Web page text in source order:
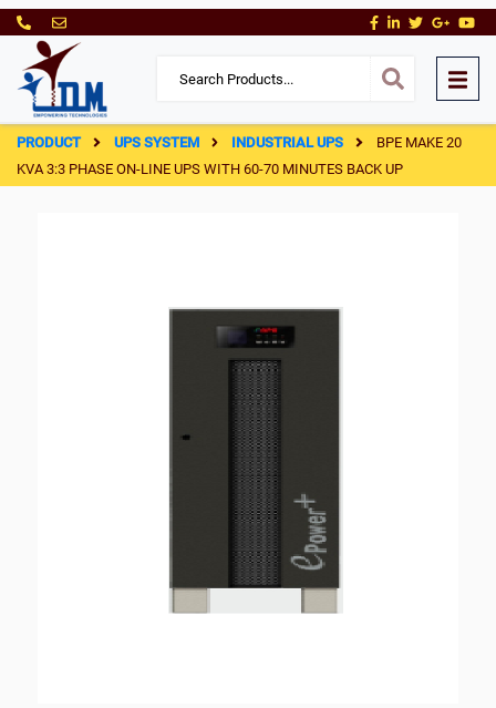
PRODUCT UPS SYSTEM INDUSTRIAL UPS
BPE MAKE 20
KVA 3:3 PHASE ON-LINE UPS WITH 60-70 MINUTES BACK UP